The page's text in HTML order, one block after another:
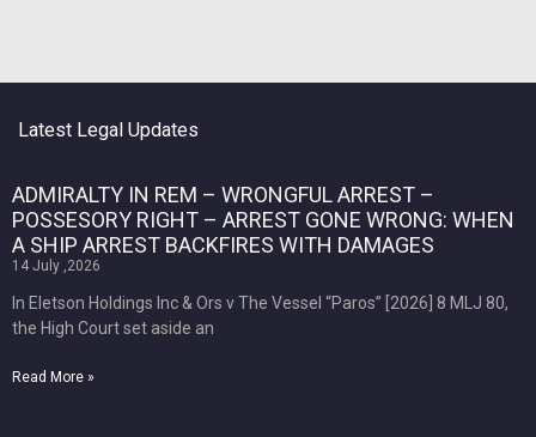
Latest Legal Updates
ADMIRALTY IN REM – WRONGFUL ARREST –
POSSESORY RIGHT – ARREST GONE WRONG: WHEN
A SHIP ARREST BACKFIRES WITH DAMAGES
14 July ,2026
In Eletson Holdings Inc & Ors v The Vessel “Paros” [2026] 8 MLJ 80,
the High Court set aside an
Read More »